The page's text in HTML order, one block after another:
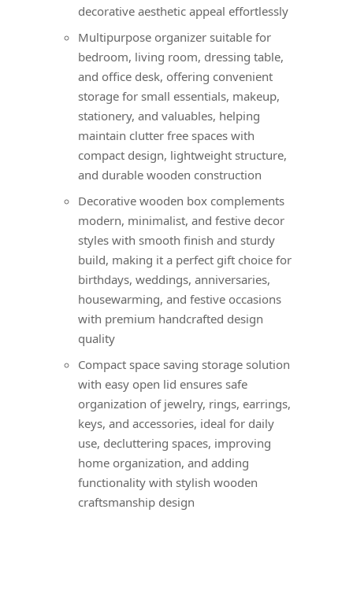
decorative aesthetic appeal effortlessly
Multipurpose organizer suitable for
bedroom, living room, dressing table,
and office desk, offering convenient
storage for small essentials, makeup,
stationery, and valuables, helping
maintain clutter free spaces with
compact design, lightweight structure,
and durable wooden construction
Decorative wooden box complements
modern, minimalist, and festive decor
styles with smooth finish and sturdy
build, making it a perfect gift choice for
birthdays, weddings, anniversaries,
housewarming, and festive occasions
with premium handcrafted design
quality
Compact space saving storage solution
with easy open lid ensures safe
organization of jewelry, rings, earrings,
keys, and accessories, ideal for daily
use, decluttering spaces, improving
home organization, and adding
functionality with stylish wooden
craftsmanship design